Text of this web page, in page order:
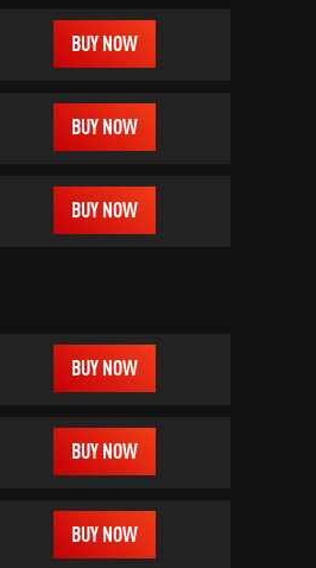
BUY NOW
BUY NOW
BUY NOW
BUY NOW
BUY NOW
BUY NOW